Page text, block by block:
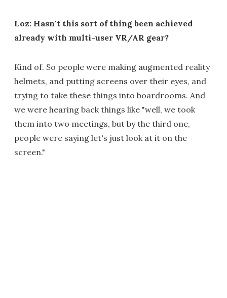
Loz: Hasn't this sort of thing been achieved
already with multi-user VR/AR gear?
Kind of. So people were making augmented reality
helmets, and putting screens over their eyes, and
trying to take these things into boardrooms. And
we were hearing back things like "well, we took
them into two meetings, but by the third one,
people were saying let's just look at it on the
screen."